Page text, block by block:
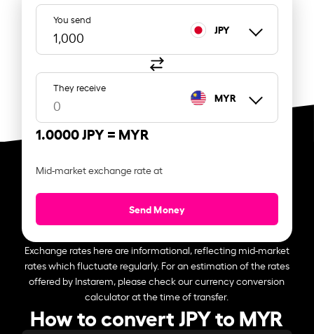
You send
JPY
They receive
MYR
1.0000 JPY = MYR
Mid-market exchange rate at
Send Money
Exchange rates here are informational, reflecting mid-market
rates which fluctuate regularly. For an estimation of the rates
offered by Instarem, please check our currency conversion
calculator at the time of transfer.
How to convert JPY to MYR